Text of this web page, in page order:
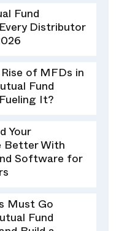
Fund
Distributor
Rise of MFDs in
Fund
It?
Your
Better With
Software for
Must Go
Fund